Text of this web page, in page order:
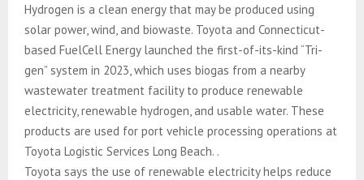
Hydrogen is a clean energy that may be produced using
solar power, wind, and biowaste. Toyota and Connecticut-
based FuelCell Energy launched the first-of-its-kind “Tri-
gen” system in 2023, which uses biogas from a nearby
wastewater treatment facility to produce renewable
electricity, renewable hydrogen, and usable water. These
products are used for port vehicle processing operations at
Toyota Logistic Services Long Beach. .
Toyota says the use of renewable electricity helps reduce